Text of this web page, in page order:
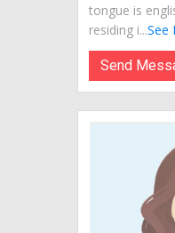
tongue is
residing i...See
Send